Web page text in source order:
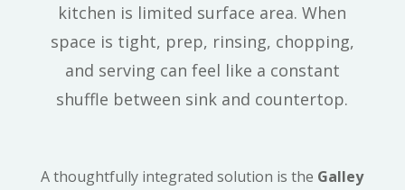
kitchen is limited surface area. When
space is tight, prep, rinsing, chopping,
and serving can feel like a constant
shuffle between sink and countertop.
A thoughtfully integrated solution is the Galley